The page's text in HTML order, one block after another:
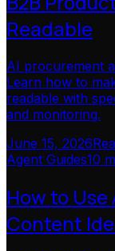
Readable
AI procurement
Learn how to
readable with
and monitoring.
June 15, 2026
Agent Guides10
How to Use
Content